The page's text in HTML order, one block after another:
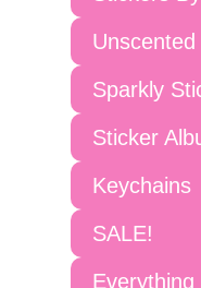
Sparkly
Sticker
Keychains
SALE!
Everything